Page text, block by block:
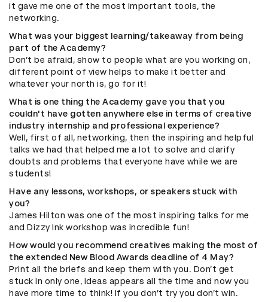
it gave me one of the most important tools, the
networking.
What was your biggest learning/takeaway from being
part of the Academy?
Don’t be afraid, show to people what are you working on,
different point of view helps to make it better and
whatever your north is, go for it!
What is one thing the Academy gave you that you
couldn't have gotten anywhere else in terms of creative
industry internship and professional experience?
Well, first of all, networking, then the inspiring and helpful
talks we had that helped me a lot to solve and clarify
doubts and problems that everyone have while we are
students!
Have any lessons, workshops, or speakers stuck with
you?
James Hilton was one of the most inspiring talks for me
and Dizzy Ink workshop was incredible fun!
How would you recommend creatives making the most of
the extended New Blood Awards deadline of 4 May?
Print all the briefs and keep them with you. Don’t get
stuck in only one, ideas appears all the time and now you
have more time to think! If you don’t try you don’t win.